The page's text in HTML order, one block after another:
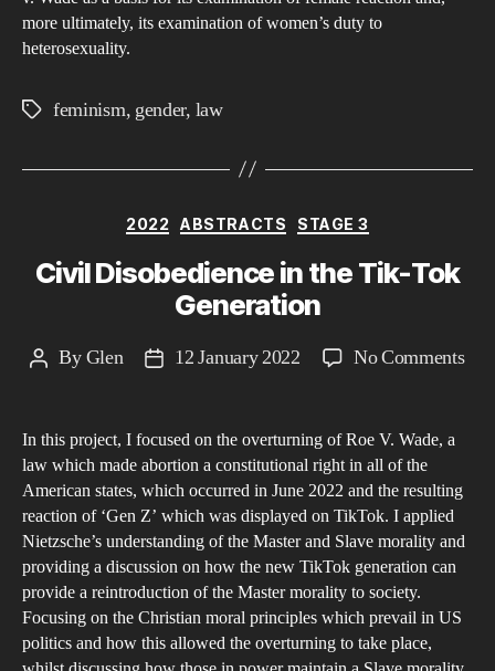
more ultimately, its examination of women’s duty to
heterosexuality.
Tagsfeminism, gender, law
Categories
2022 ABSTRACTS STAGE 3
Civil Disobedience in the Tik-Tok
Generation
PostByGlen
Post12 January 2022 No Commentson
Tok
In this project, I focused on the overturning of Roe V. Wade, a
law which made abortion a constitutional right in all of the
American states, which occurred in June 2022 and the resulting
reaction of ‘Gen Z’ which was displayed on TikTok. I applied
Nietzsche’s understanding of the Master and Slave morality and
providing a discussion on how the new TikTok generation can
provide a reintroduction of the Master morality to society.
Focusing on the Christian moral principles which prevail in US
politics and how this allowed the overturning to take place,